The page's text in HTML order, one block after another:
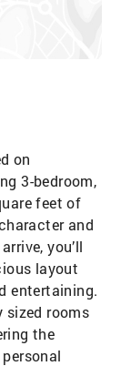
on
3-bedroom,
feet of
and
you’ll
layout
entertaining.
sized rooms
the